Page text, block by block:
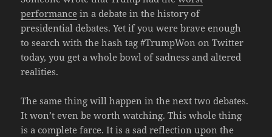
performance in a debate in the history of
presidential debates. Yet if you were brave enough
to search with the hash tag #TrumpWon on Twitter
today, you get a whole bowl of sadness and altered
realities.
The same thing will happen in the next two debates.
It won’t even be worth watching. This whole thing
is a complete farce. It is a sad reflection upon the